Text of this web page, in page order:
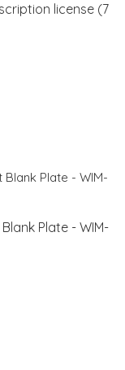
license (7
Plate - WIM-